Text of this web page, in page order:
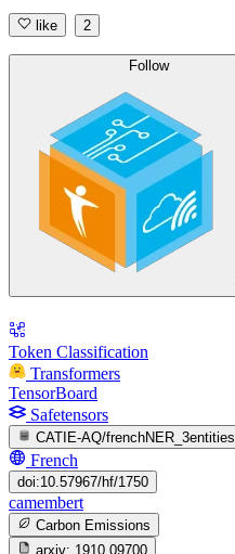
like 2
Follow
Token Classification
Transformers
TensorBoard
Safetensors
CATIE-AQ/frenchNER_3entities
French
doi:10.57967/hf/1750
camembert
Carbon Emissions
arxiv: 1910.09700